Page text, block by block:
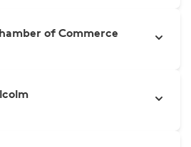
of Commerce